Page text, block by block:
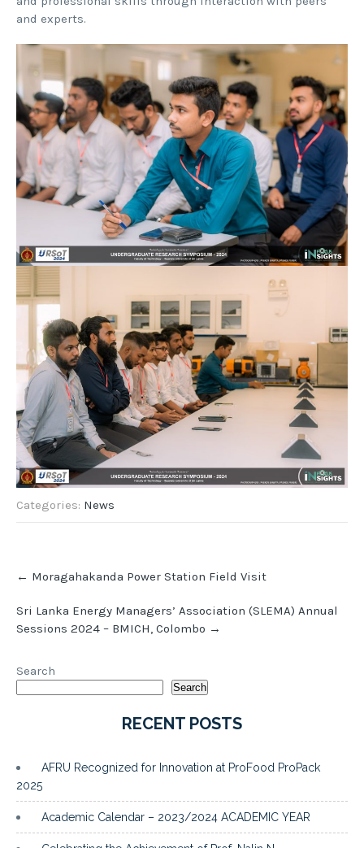
and experts.
Categories: News
navigation
← Moragahakanda Power Station Field Visit
Sri Lanka Energy Managers’ Association (SLEMA) Annual
Sessions 2024 – BMICH, Colombo →
Search
Search
RECENT POSTS
AFRU Recognized for Innovation at ProFood ProPack
2025
Academic Calendar – 2023/2024 ACADEMIC YEAR